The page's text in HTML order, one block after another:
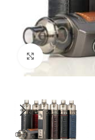
Click to enlarge